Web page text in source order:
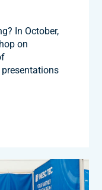
In October,
on
presentations